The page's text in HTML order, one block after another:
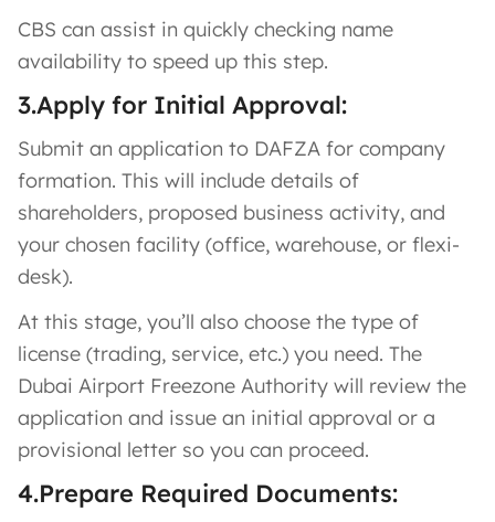
CBS can assist in quickly checking name
availability to speed up this step.
3.Apply for Initial Approval:
Submit an application to DAFZA for company
formation. This will include details of
shareholders, proposed business activity, and
your chosen facility (office, warehouse, or flexi-
desk).
At this stage, you’ll also choose the type of
license (trading, service, etc.) you need. The
Dubai Airport Freezone Authority will review the
application and issue an initial approval or a
provisional letter so you can proceed.
4.Prepare Required Documents: